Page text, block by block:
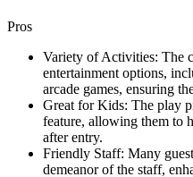
Pros
Variety of Activities: The
entertainment options,
arcade games, ensuring
Great for Kids: The play
feature, allowing them to
after entry.
Friendly Staff: Many
demeanor of the staff,